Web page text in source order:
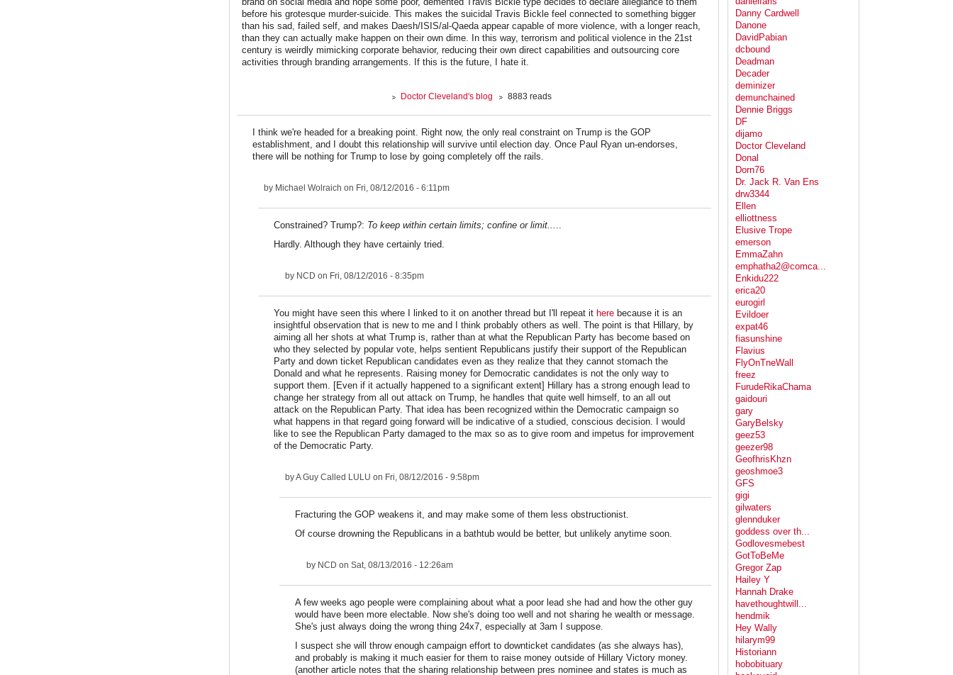
before his grotesque murder-suicide. This makes the suicidal Travis Bickle feel connected to something bigger
than his sad, failed self, and makes Daesh/ISIS/al-Qaeda appear capable of more violence, with a longer reach,
than they can actually make happen on their own dime. In this way, terrorism and political violence in the 21st
century is weirdly mimicking corporate behavior, reducing their own direct capabilities and outsourcing core
activities through branding arrangements. If this is the future, I hate it.
Doctor Cleveland's blog 8883 reads
I think we're headed for a breaking point. Right now, the only real constraint on Trump is the GOP
establishment, and I doubt this relationship will survive until election day. Once Paul Ryan un-endorses,
there will be nothing for Trump to lose by going completely off the rails.
by Michael Wolraich on Fri, 08/12/2016 - 6:11pm
Constrained? Trump?: To keep within certain limits; confine or limit... ..
Hardly. Although they have certainly tried.
by NCD on Fri, 08/12/2016 - 8:35pm
You might have seen this where I linked to it on another thread but I'll repeat it here because it is an
insightful observation that is new to me and I think probably others as well. The point is that Hillary, by
aiming all her shots at what Trump is, rather than at what the Republican Party has become based on
who they selected by popular vote, helps sentient Republicans justify their support of the Republican
Party and down ticket Republican candidates even as they realize that they cannot stomach the
Donald and what he represents. Raising money for Democratic candidates is not the only way to
support them. [Even if it actually happened to a significant extent] Hillary has a strong enough lead to
change her strategy from all out attack on Trump, he handles that quite well himself, to an all out
attack on the Republican Party. That idea has been recognized within the Democratic campaign so
what happens in that regard going forward will be indicative of a studied, conscious decision. I would
like to see the Republican Party damaged to the max so as to give room and impetus for improvement
of the Democratic Party.
byA Guy Called LULU on Fri, 08/12/2016 - 9:58pm
Fracturing the GOP weakens it, and may make some of them less obstructionist.
Of course drowning the Republicans in a bathtub would be better, but unlikely anytime soon.
by NCD on Sat, 08/13/2016 - 12:26am
A few weeks ago people were complaining about what a poor lead she had and how the other guy
would have been more electable. Now she's doing too well and not sharing he wealth or message.
She's just always doing the wrong thing 24x7, especially at 3am I suppose.
I suspect she will throw enough campaign effort to downticket candidates (as she always has),
and probably is making it much easier for them to raise money outside of Hillary Victory money.
(another article notes that the sharing relationship between pres nominee and states is much as
Danny Cardwell
Danone
DavidPabian
dcbound
Deadman
Decader
deminizer
demunchained
Dennie Briggs
DF
dijamo
Doctor Cleveland
Donal
Dorn76
Dr. Jack R. Van Ens
drw3344
Ellen
elliottness
Elusive Trope
emerson
EmmaZahn
emphatha2@comca...
Enkidu222
erica20
eurogirl
Evildoer
expat46
fiasunshine
Flavius
FlyOnTneWall
freez
FurudeRikaChama
gaidouri
gary
GaryBelsky
geez53
geezer98
GeofhrisKhzn
geoshmoe3
GFS
gigi
gilwaters
glennduker
goddess over th...
Godlovesmebest
GotToBeMe
Gregor Zap
Hailey Y
Hannah Drake
havethoughtwill...
hendmik
Hey Wally
hilarym99
Historiann
hobobituary